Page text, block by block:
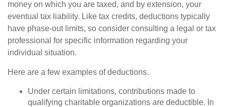
money on which you are taxed, and by extension, your
eventual tax liability. Like tax credits, deductions typically
have phase-out limits, so consider consulting a legal or tax
professional for specific information regarding your
individual situation.
Here are a few examples of deductions.
Under certain limitations, contributions made to
qualifying charitable organizations are deductible. In